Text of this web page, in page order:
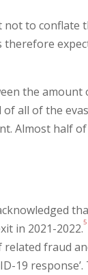
to conflate
therefore
the
all of the
Almost half
in 2021-2022.5
fraud
19